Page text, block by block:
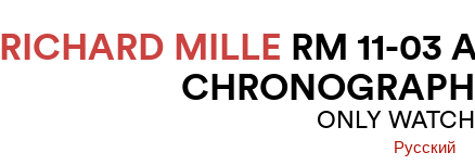
RICHARD MILLE RM 11-03
ONLY
Pусский